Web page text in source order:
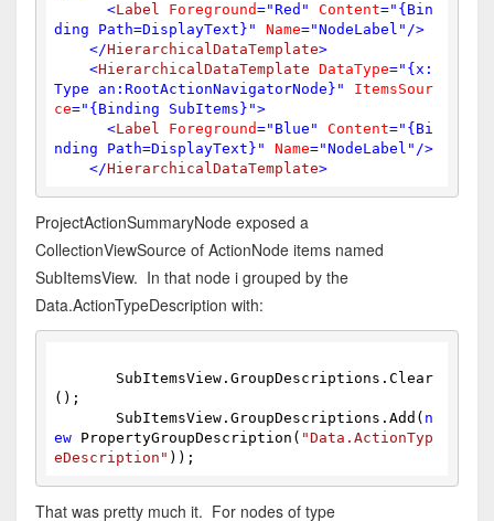
<Label Foreground="Red" Content="{Bin
ding Path=DisplayText}"
Name="NodeLabel" />
</HierarchicalDataTemplate>
<HierarchicalDataTemplate DataType="{x:
Type an:RootActionNavigatorNode}"
ItemsSour
ce="{Binding SubItems}">
<Label Foreground="Blue" Content="{Bi
nding Path=DisplayText}"
Name="NodeLabel" />
</HierarchicalDataTemplate>
ProjectActionSummaryNode exposed a
CollectionViewSource of ActionNode items named
SubItemsView. In that node i grouped by the
Data.ActionTypeDescription with:
SubItemsView.GroupDescriptions.Clear
();
SubItemsView.GroupDescriptions.Add( n
ew PropertyGroupDescription( "Data.ActionTyp
eDescription" ));
That was pretty much it. For nodes of type